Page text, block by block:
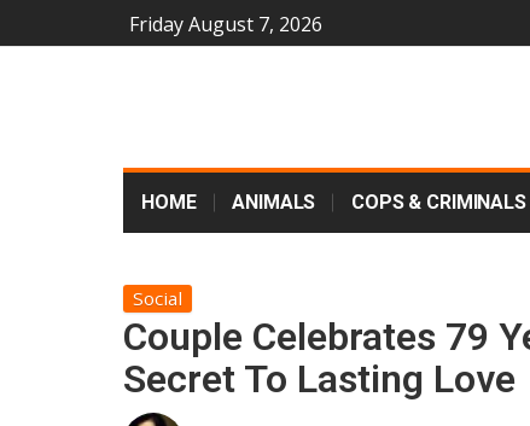
Friday August 7, 2026
HOME ANIMALS COPS & CRIMINALS
Social
Couple Celebrates 79
Secret To Lasting Love